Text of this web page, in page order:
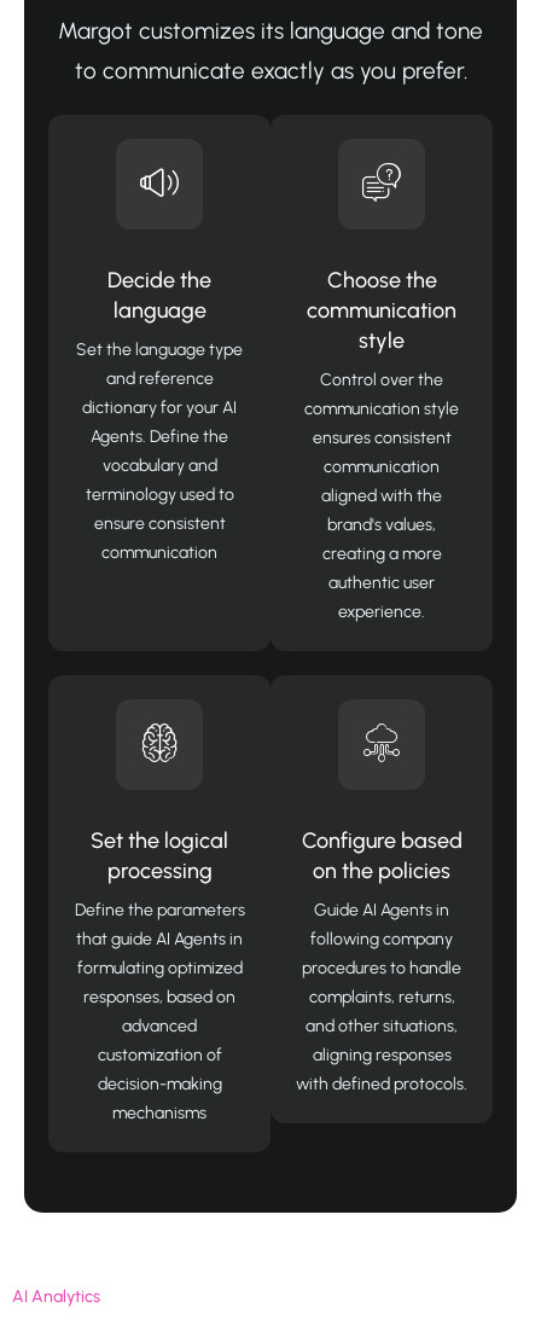
Margot customizes its language and tone
to communicate exactly as you prefer.
Decide the
language
Set the language type
and reference
dictionary for your AI
Agents. Define the
vocabulary and
terminology used to
ensure consistent
communication
Choose the
communication
style
Control over the
communication style
ensures consistent
communication
aligned with the
brand's values,
creating a more
authentic user
experience.
Set the logical
processing
Define the parameters
that guide AI Agents in
formulating optimized
responses, based on
advanced
customization of
decision-making
mechanisms
Configure based
on the policies
Guide AI Agents in
following company
procedures to handle
complaints, returns,
and other situations,
aligning responses
with defined protocols.
AI Analytics